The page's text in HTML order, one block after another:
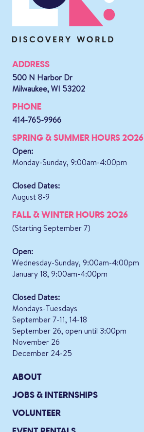
ADDRESS
500 N Harbor Dr
Milwaukee, WI 53202
PHONE
414-765-9966
SPRING & SUMMER HOURS 2026
Open:
Monday-Sunday, 9:00am-4:00pm
Closed Dates:
August 8-9
FALL & WINTER HOURS 2026
(Starting September 7)
Open:
Wednesday-Sunday, 9:00am-4:00pm
January 18, 9:00am-4:00pm
Closed Dates:
Mondays-Tuesdays
September 7-11, 14-18
September 26, open until 3:00pm
November 26
December 24-25
ABOUT
JOBS & INTERNSHIPS
VOLUNTEER